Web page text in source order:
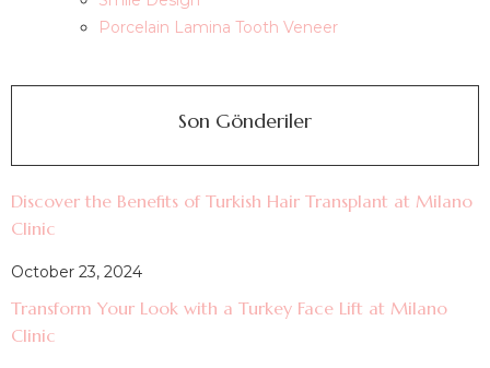
Porcelain Lamina Tooth Veneer
Son Gönderiler
Discover the Benefits of Turkish Hair Transplant at Milano
Clinic
October 23, 2024
Transform Your Look with a Turkey Face Lift at Milano
Clinic